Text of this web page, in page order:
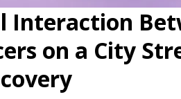
Interaction
on a City